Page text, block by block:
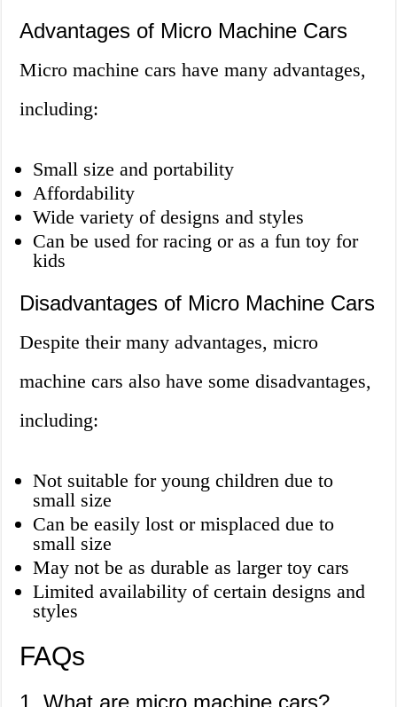
Advantages of Micro Machine Cars
Micro machine cars have many advantages,
including:
Small size and portability
Affordability
Wide variety of designs and styles
Can be used for racing or as a fun toy for
kids
Disadvantages of Micro Machine Cars
Despite their many advantages, micro
machine cars also have some disadvantages,
including:
Not suitable for young children due to
small size
Can be easily lost or misplaced due to
small size
May not be as durable as larger toy cars
Limited availability of certain designs and
styles
FAQs
1. What are micro machine cars?